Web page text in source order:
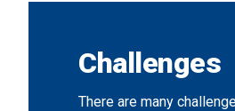
Challenges
There are many